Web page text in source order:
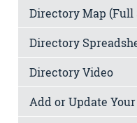
Directory Map (Full
Directory
Directory Video
Add or Update